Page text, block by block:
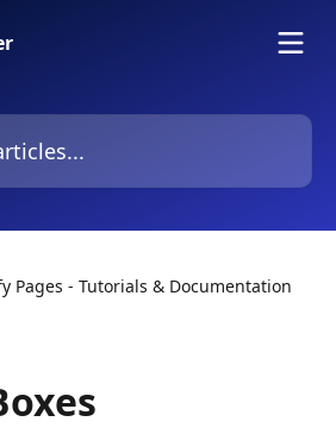
Pages - Tutorials & Documentation